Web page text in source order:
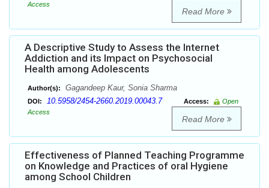
Access
Read More
A Descriptive Study to Assess the Internet
Addiction and its Impact on Psychosocial
Health among Adolescents
Author(s): Gagandeep Kaur, Sonia Sharma
DOI: 10.5958/2454-2660.2019.00043.7 Access:
Open
Access
Read More
Effectiveness of Planned Teaching Programme
on Knowledge and Practices of oral Hygiene
among School Children